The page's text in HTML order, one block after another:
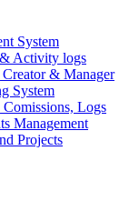
System
Activity logs
& Manager
System
Logs
Management
Projects